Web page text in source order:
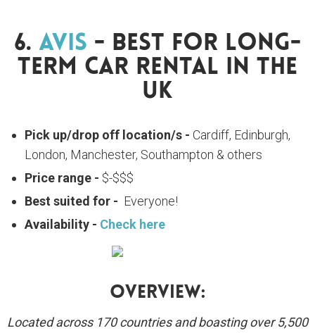
6. Avis - Best For Long-
Term Car Rental In The
UK
Pick up/drop off location/s - Cardiff, Edinburgh,
London, Manchester, Southampton & others
Price range - $-$$$
Best suited for - Everyone!
Availability - Check here
Overview:
Located across 170 countries and boasting over 5,500